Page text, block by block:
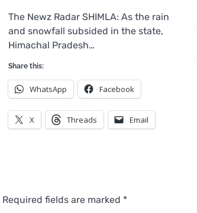
The Newz Radar SHIMLA: As the rain
and snowfall subsided in the state,
Himachal Pradesh…
Share this:
WhatsApp Facebook
X Threads Email
Required fields are marked *